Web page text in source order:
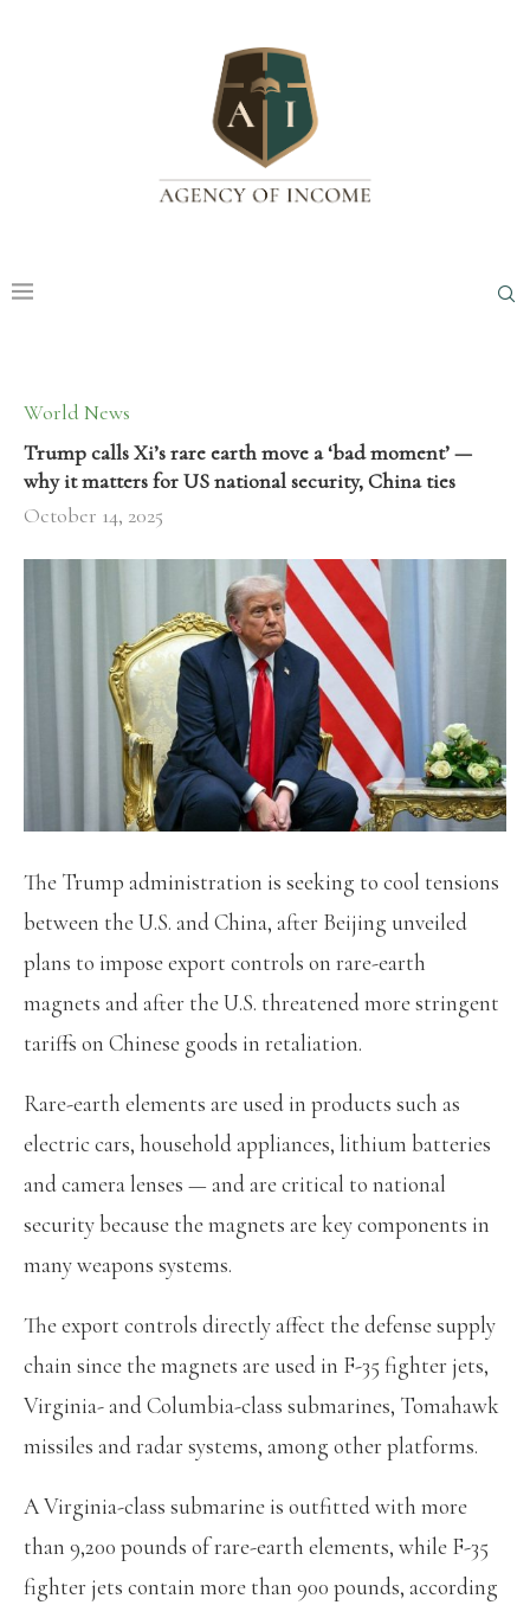
World News
Trump calls Xi’s rare earth move a ‘bad moment’ —
why it matters for US national security, China ties
October 14, 2025
The Trump administration is seeking to cool tensions
between the U.S. and China, after Beijing unveiled
plans to impose export controls on rare-earth
magnets and after the U.S. threatened more stringent
tariffs on Chinese goods in retaliation.
Rare-earth elements are used in products such as
electric cars, household appliances, lithium batteries
and camera lenses — and are critical to national
security because the magnets are key components in
many weapons systems.
The export controls directly affect the defense supply
chain since the magnets are used in F-35 fighter jets,
Virginia- and Columbia-class submarines, Tomahawk
missiles and radar systems, among other platforms.
A Virginia-class submarine is outfitted with more
than 9,200 pounds of rare-earth elements, while F-35
fighter jets contain more than 900 pounds, according